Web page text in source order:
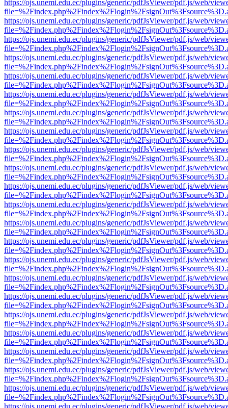
https://ojs.unemi.edu.ec/plugins/generic/pdfJsViewer/pdf.js/web/
https://ojs.unemi.edu.ec/plugins/generic/pdfJsViewer/pdf.js/web/
https://ojs.unemi.edu.ec/plugins/generic/pdfJsViewer/pdf.js/web/
https://ojs.unemi.edu.ec/plugins/generic/pdfJsViewer/pdf.js/web/
https://ojs.unemi.edu.ec/plugins/generic/pdfJsViewer/pdf.js/web/
https://ojs.unemi.edu.ec/plugins/generic/pdfJsViewer/pdf.js/web/
https://ojs.unemi.edu.ec/plugins/generic/pdfJsViewer/pdf.js/web/
https://ojs.unemi.edu.ec/plugins/generic/pdfJsViewer/pdf.js/web/
https://ojs.unemi.edu.ec/plugins/generic/pdfJsViewer/pdf.js/web/
https://ojs.unemi.edu.ec/plugins/generic/pdfJsViewer/pdf.js/web/
https://ojs.unemi.edu.ec/plugins/generic/pdfJsViewer/pdf.js/web/
https://ojs.unemi.edu.ec/plugins/generic/pdfJsViewer/pdf.js/web/
https://ojs.unemi.edu.ec/plugins/generic/pdfJsViewer/pdf.js/web/
https://ojs.unemi.edu.ec/plugins/generic/pdfJsViewer/pdf.js/web/
https://ojs.unemi.edu.ec/plugins/generic/pdfJsViewer/pdf.js/web/
https://ojs.unemi.edu.ec/plugins/generic/pdfJsViewer/pdf.js/web/
https://ojs.unemi.edu.ec/plugins/generic/pdfJsViewer/pdf.js/web/
https://ojs.unemi.edu.ec/plugins/generic/pdfJsViewer/pdf.js/web/
https://ojs.unemi.edu.ec/plugins/generic/pdfJsViewer/pdf.js/web/
https://ojs.unemi.edu.ec/plugins/generic/pdfJsViewer/pdf.js/web/
https://ojs.unemi.edu.ec/plugins/generic/pdfJsViewer/pdf.js/web/
https://ojs.unemi.edu.ec/plugins/generic/pdfJsViewer/pdf.js/web/
https://ojs.unemi.edu.ec/plugins/generic/pdfJsViewer/pdf.js/web/